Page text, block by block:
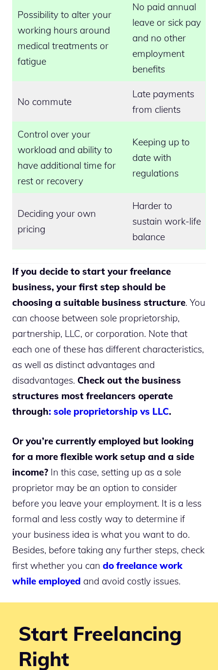
Possibility to alter your
working hours around
medical treatments or
fatigue
No paid annual
leave or sick pay
and no other
employment
benefits
No commute
Late payments
from clients
Control over your
workload and ability to
have additional time for
rest or recovery
Keeping up to
date with
regulations
Deciding your own
pricing
Harder to
sustain work-life
balance
If you decide to start your freelance
business, your first step should be
choosing a suitable business structure. You
can choose between sole proprietorship,
partnership, LLC, or corporation. Note that
each one of these has different characteristics,
as well as distinct advantages and
disadvantages. Check out the business
structures most freelancers operate
through: sole proprietorship vs LLC.
Or you’re currently employed but looking
for a more flexible work setup and a side
income? In this case, setting up as a sole
proprietor may be an option to consider
before you leave your employment. It is a less
formal and less costly way to determine if
your business idea is what you want to do.
Besides, before taking any further steps, check
first whether you can do freelance work
while employed and avoid costly issues.
Start Freelancing
Right